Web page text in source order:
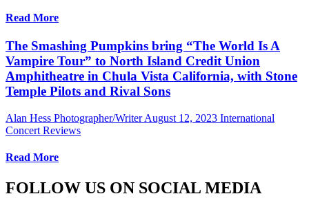
Read More
The Smashing Pumpkins bring “The World Is A
Vampire Tour” to North Island Credit Union
Amphitheatre in Chula Vista California, with Stone
Temple Pilots and Rival Sons
Alan Hess Photographer/Writer August 12, 2023 International
Concert Reviews
Read More
FOLLOW US ON SOCIAL MEDIA